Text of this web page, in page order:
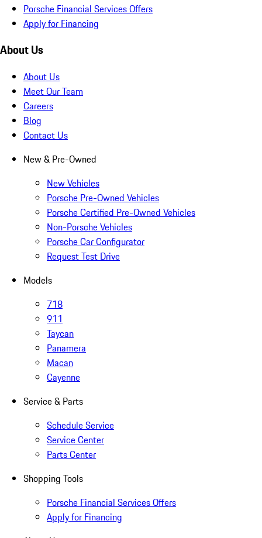
Porsche Financial Services Offers
Apply for Financing
About Us
About Us
Meet Our Team
Careers
Blog
Contact Us
New & Pre-Owned
New Vehicles
Porsche Pre-Owned Vehicles
Porsche Certified Pre-Owned Vehicles
Non-Porsche Vehicles
Porsche Car Configurator
Request Test Drive
Models
718
911
Taycan
Panamera
Macan
Cayenne
Service & Parts
Schedule Service
Service Center
Parts Center
Shopping Tools
Porsche Financial Services Offers
Apply for Financing